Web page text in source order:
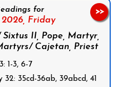
for
Friday
II, Pope, Martyr,
Cajetan, Priest
1-3, 6-7
32: 35cd-36ab, 39abcd, 41
>>